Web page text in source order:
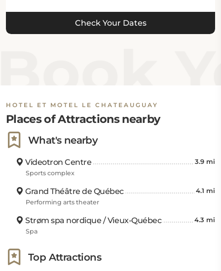
Check Your Dates
HOTEL ET MOTEL LE CHATEAUGUAY
Places of Attractions nearby
What's nearby
Videotron Centre 3.9 mi
Sports complex
Grand Théâtre de Québec 4.1 mi
Performing arts theater
Strøm spa nordique / Vieux-Québec 4.3 mi
Spa
Top Attractions